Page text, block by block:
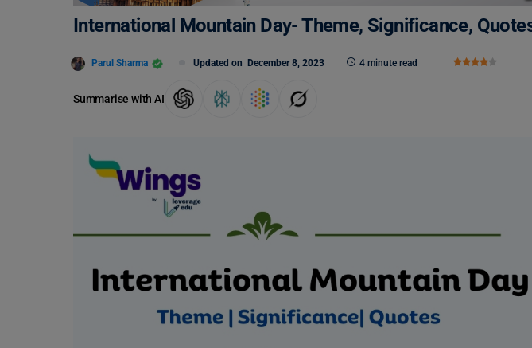
International Mountain Day- Theme, Significance,
Parul Sharma Updated on December 8, 2023 4 minute read
Summarise with AI